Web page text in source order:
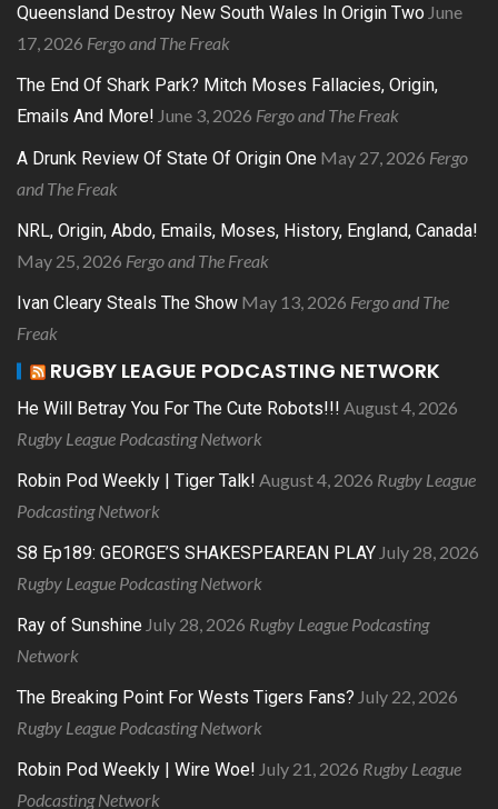
Queensland Destroy New South Wales In Origin Two June
17, 2026 Fergo and The Freak
The End Of Shark Park? Mitch Moses Fallacies, Origin,
Emails And More! June 3, 2026 Fergo and The Freak
A Drunk Review Of State Of Origin One May 27, 2026 Fergo
and The Freak
NRL, Origin, Abdo, Emails, Moses, History, England, Canada!
May 25, 2026 Fergo and The Freak
Ivan Cleary Steals The Show May 13, 2026 Fergo and The
Freak
RUGBY LEAGUE PODCASTING NETWORK
He Will Betray You For The Cute Robots!!! August 4, 2026
Rugby League Podcasting Network
Robin Pod Weekly | Tiger Talk! August 4, 2026 Rugby League
Podcasting Network
S8 Ep189: GEORGE’S SHAKESPEAREAN PLAY July 28, 2026
Rugby League Podcasting Network
Ray of Sunshine July 28, 2026 Rugby League Podcasting
Network
The Breaking Point For Wests Tigers Fans? July 22, 2026
Rugby League Podcasting Network
Robin Pod Weekly | Wire Woe! July 21, 2026 Rugby League
Podcasting Network